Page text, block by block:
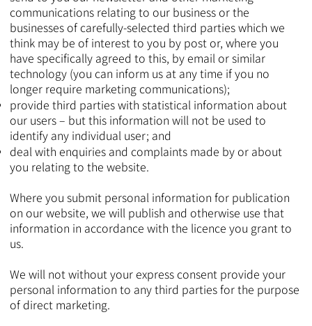
communications relating to our business or the
businesses of carefully-selected third parties which we
think may be of interest to you by post or, where you
have specifically agreed to this, by email or similar
technology (you can inform us at any time if you no
longer require marketing communications);
provide third parties with statistical information about
our users – but this information will not be used to
identify any individual user; and
deal with enquiries and complaints made by or about
you relating to the website.
Where you submit personal information for publication
on our website, we will publish and otherwise use that
information in accordance with the licence you grant to
us.
We will not without your express consent provide your
personal information to any third parties for the purpose
of direct marketing.